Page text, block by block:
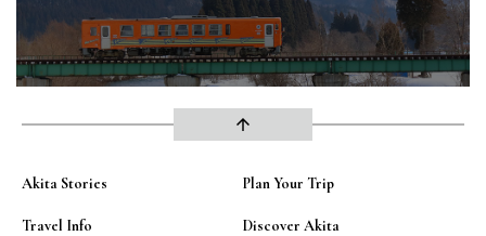
arrow_upward
Akita Stories Plan Your Trip
Travel Info Discover Akita